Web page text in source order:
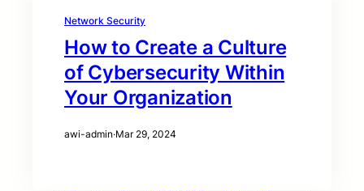
Network Security
How to Create a Culture
of Cybersecurity Within
Your Organization
awi-admin·Mar 29, 2024